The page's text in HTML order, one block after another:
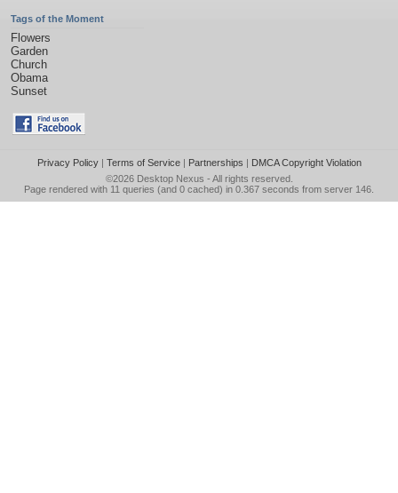
Tags of the Moment
Flowers
Garden
Church
Obama
Sunset
Privacy Policy| Terms of Service| Partnerships | DMCA Copyright Violation
©2026 Desktop Nexus - All rights reserved.
Page rendered with 11 queries (and 0 cached) in 0.367 seconds from server 146.